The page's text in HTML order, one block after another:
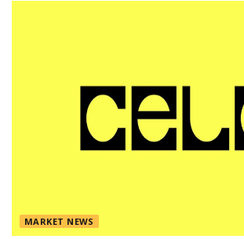
MARKET NEWS